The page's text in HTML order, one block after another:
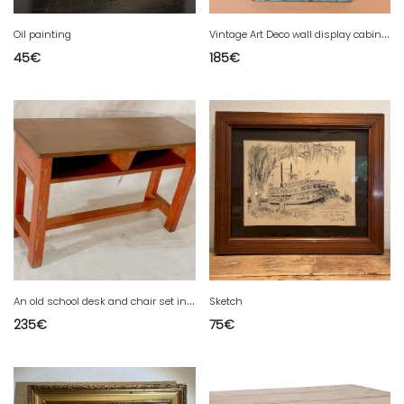
Oil painting
45€
V
intage Art Deco wall display cabinet in original blue patina Burmese teak.
185€
A
n old school desk and chair set in Burmese teak with original red patina.
235€
Sketch
75€